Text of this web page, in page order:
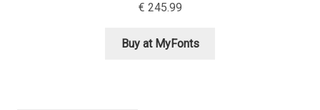
€ 245.99
Buy at MyFonts